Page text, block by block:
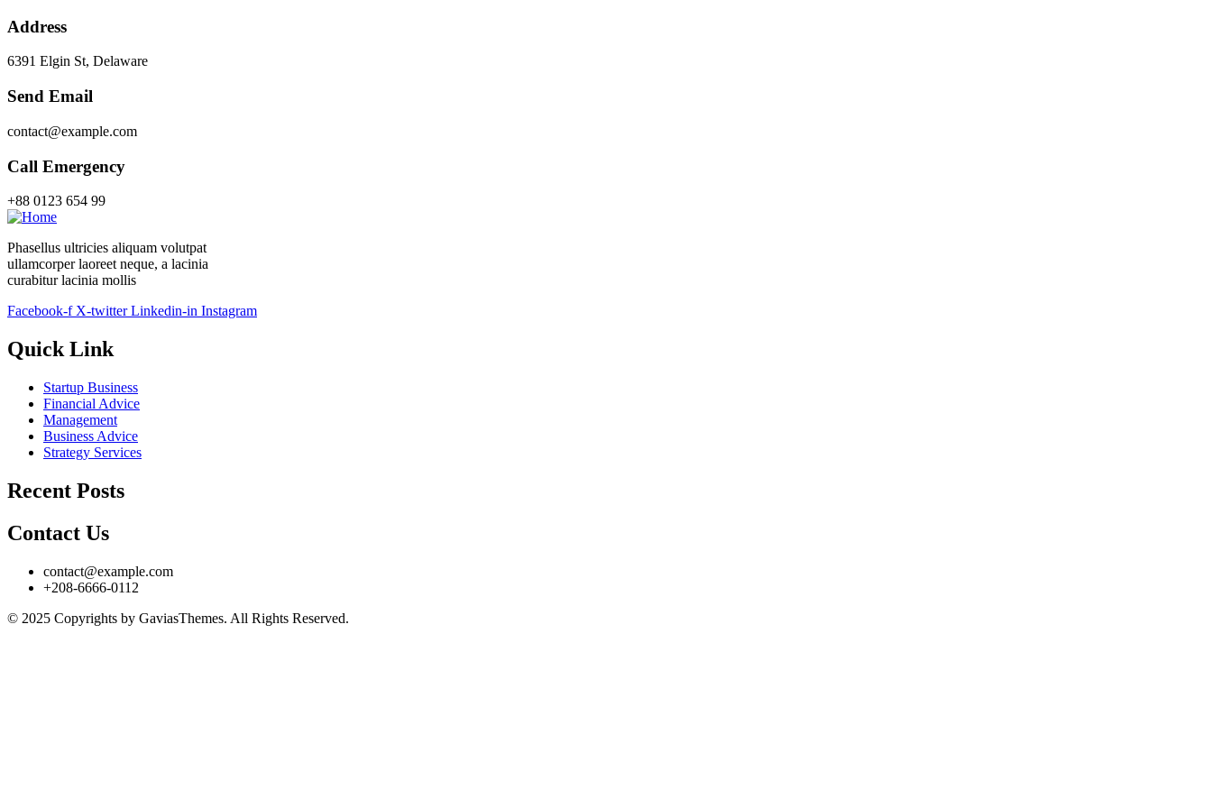
Address
6391 Elgin St, Delaware
Send Email
contact@example.com
Call Emergency
+88 0123 654 99
Phasellus ultricies aliquam volutpat
ullamcorper laoreet neque, a lacinia
curabitur lacinia mollis
Facebook-f X-twitter Linkedin-in Instagram
Quick Link
Startup Business
Financial Advice
Management
Business Advice
Strategy Services
Recent Posts
Contact Us
contact@example.com
+208-6666-0112
© 2025 Copyrights by GaviasThemes. All Rights Reserved.